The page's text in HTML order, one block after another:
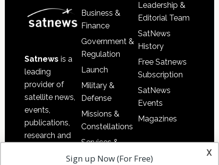
Satnews is a
leading
provider of
satellite news,
events,
publications,
research and
Business &
Finance
Government &
Regulation
Launch
Military &
Defense
Missions &
Constellations
Services &
Applications
Leadership &
Editorial Team
SatNews
History
Free Satnews
Subscription
SatNews
Events
Magazines
x
Sign up Now (For Free)